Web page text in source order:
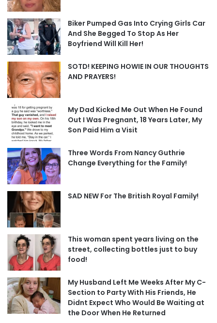
Biker Pumped Gas Into Crying Girls Car
And She Begged To Stop As Her
Boyfriend Will Kill Her!
SOTD! KEEPING HOWIE IN OUR THOUGHTS
AND PRAYERS!
My Dad Kicked Me Out When He Found
Out I Was Pregnant, 18 Years Later, My
Son Paid Him a Visit
Three Words From Nancy Guthrie
Change Everything for the Family!
SAD NEW For The British Royal Family!
This woman spent years living on the
street, collecting bottles just to buy
food!
My Husband Left Me Weeks After My C-
Section to Party With His Friends, He
Didnt Expect Who Would Be Waiting at
the Door When He Returned